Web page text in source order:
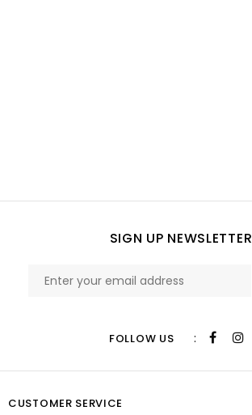
SIGN UP NEWSLETTER
FOLLOW US :
CUSTOMER SERVICE